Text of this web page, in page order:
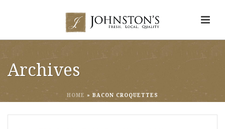
Archives
HOME » BACON CROQUETTES